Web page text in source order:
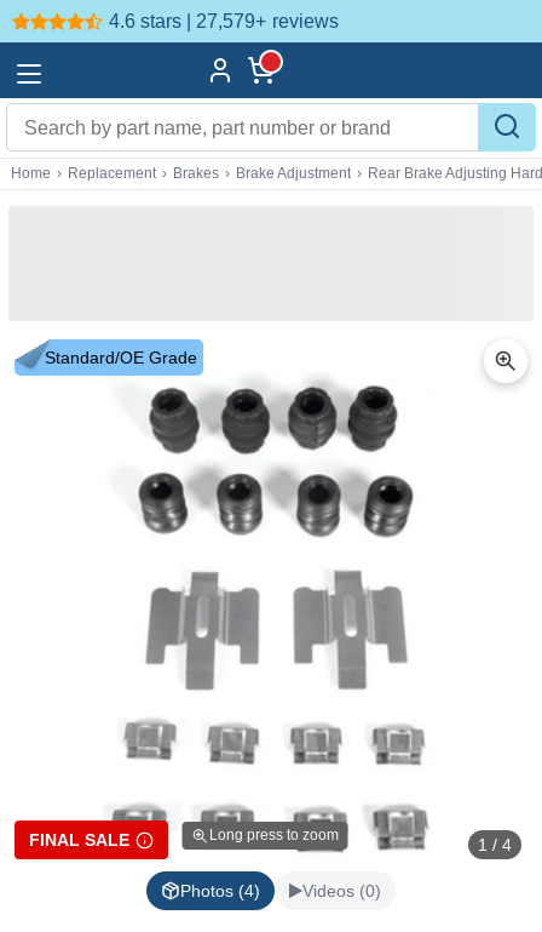
4.6 stars | 27,579+ reviews
Home › Replacement › Brakes › Brake Adjustment › Rear Brake Adjusting
Standard/OE Grade
Long press to zoom
FINAL SALE 1 / 4
Photos (4) Videos (0)